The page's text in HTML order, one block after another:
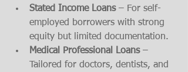
Stated Income Loans – For self-
employed borrowers with strong
equity but limited documentation.
Medical Professional Loans –
Tailored for doctors, dentists, and